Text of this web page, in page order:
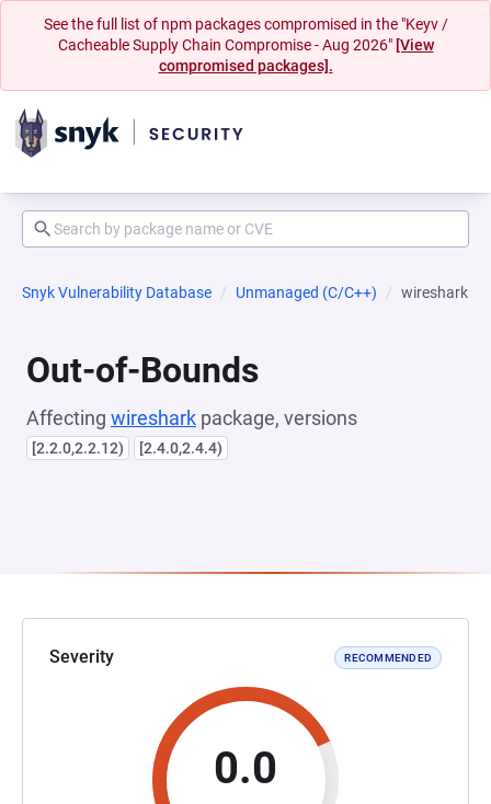
See the full list of npm packages compromised in the "Keyv /
Cacheable Supply Chain Compromise - Aug 2026" [View
compromised packages].
Snyk Vulnerability Database Unmanaged (C/C++) wireshark
Out-of-Bounds
Affecting wireshark package, versions
[2.2.0,2.2.12) [2.4.0,2.4.4)
Severity RECOMMENDED
0.0